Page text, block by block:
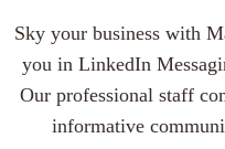
Sky your business with
you in LinkedIn
Our professional staff
informative